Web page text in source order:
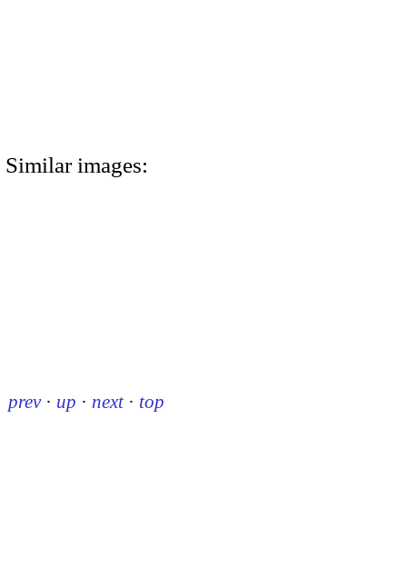
Similar images:
prev · up · next · top